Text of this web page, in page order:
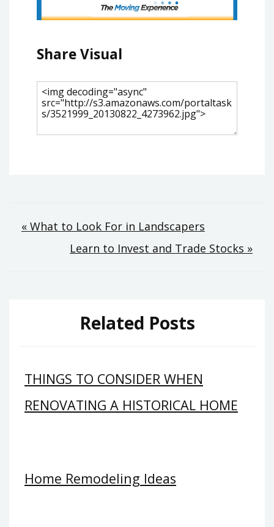
Share Visual
Post
navigation
« What to Look For in Landscapers
Learn to Invest and Trade Stocks »
Related Posts
THINGS TO CONSIDER WHEN
RENOVATING A HISTORICAL HOME
Home Remodeling Ideas